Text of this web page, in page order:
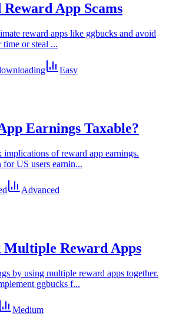
App Scams
reward apps like ggbucks and avoid
time or steal ...
Easy
Earnings Taxable?
implications of reward app earnings.
US users earnin...
Advanced
Multiple Reward Apps
by using multiple reward apps together.
ggbucks f...
Medium